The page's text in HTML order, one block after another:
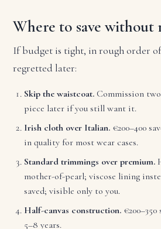
Where to save
If budget is tight, in rough order
regretted later:
Skip the waistcoat. Commission
piece later if you still want it.
Irish cloth over Italian. €200–400
in quality for most wear cases.
Standard trimmings over premium.
mother-of-pearl; viscose lining
saved; visible only to you.
Half-canvas construction.
5–8 years.